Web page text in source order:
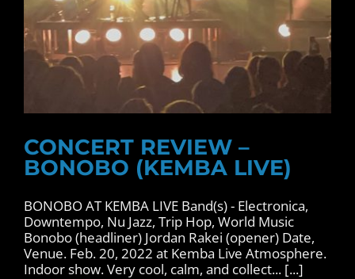
CONCERT REVIEW –
BONOBO (KEMBA LIVE)
BONOBO AT KEMBA LIVE Band(s) - Electronica,
Downtempo, Nu Jazz, Trip Hop, World Music
Bonobo (headliner) Jordan Rakei (opener) Date,
Venue. Feb. 20, 2022 at Kemba Live Atmosphere.
Indoor show. Very cool, calm, and collect... [...]